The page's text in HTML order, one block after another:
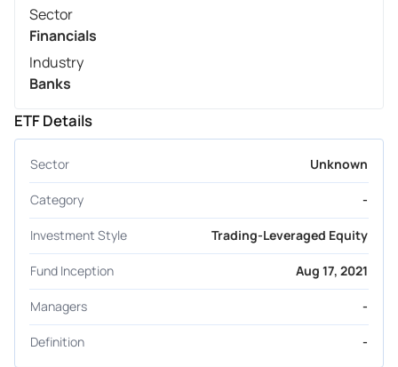
Sector
Financials
Industry
Banks
ETF Details
Sector Unknown
Category -
Investment Style Trading-Leveraged Equity
Fund Inception Aug 17, 2021
Managers -
Definition -